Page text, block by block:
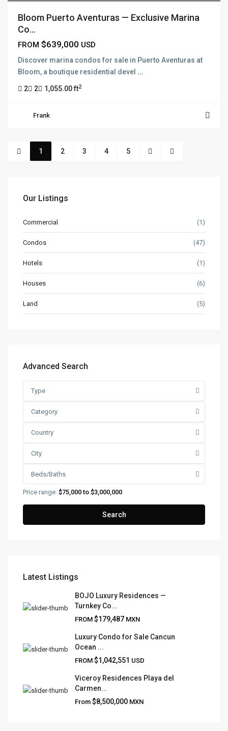
Bloom Puerto Aventuras — Exclusive Marina
Co...
FROM $639,000 USD
Discover marina condos for sale in Puerto Aventuras at
Bloom, a boutique residential devel ...
2 2 1,055.00 ft2
Frank
1 2 3 4 5
Our Listings
Commercial (1)
Condos (47)
Hotels (1)
Houses (6)
Land (5)
Advanced Search
Type
Category
Country
City
Beds/Baths
Price range: $75,000 to $3,000,000
Search
Latest Listings
BOJO Luxury Residences —
Turnkey Co...
FROM $179,487 MXN
Luxury Condo for Sale Cancun
Ocean ...
FROM $1,042,551 USD
Viceroy Residences Playa del
Carmen...
From $8,500,000 MXN
FRANK RUIZ REALTY GROUP
Frank Ruiz Realtor is dedicated to providing exceptional
expertise, outstanding customer service, and meticulous
attention to detail in the marketing and sales of luxury
real estate and rental properties.
QUICK LINKS